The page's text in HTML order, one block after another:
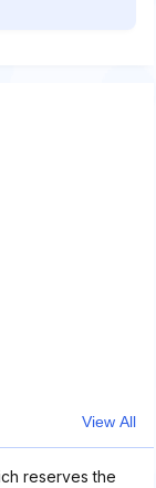
View All
reserves the